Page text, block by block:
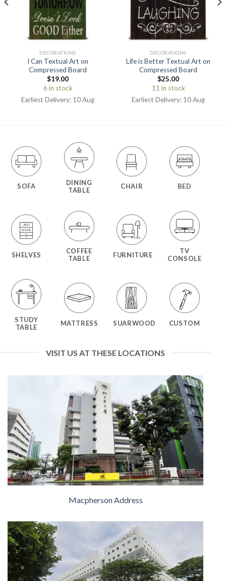
DECORATIONS
I Can Textual Art on
Compressed Board
$19.00
6 in stock
Earliest Delivery: 10 Aug
DECORATIONS
Life is Better Textual Art on
Compressed Board
$25.00
11 in stock
Earliest Delivery: 10 Aug
SOFA
DINING
TABLE
CHAIR BED
SHELVES
COFFEE
TABLE
FURNITURE
TV
CONSOLE
STUDY
TABLE
MATTRESS SUARWOOD CUSTOM
VISIT US AT THESE LOCATIONS
Macpherson Address